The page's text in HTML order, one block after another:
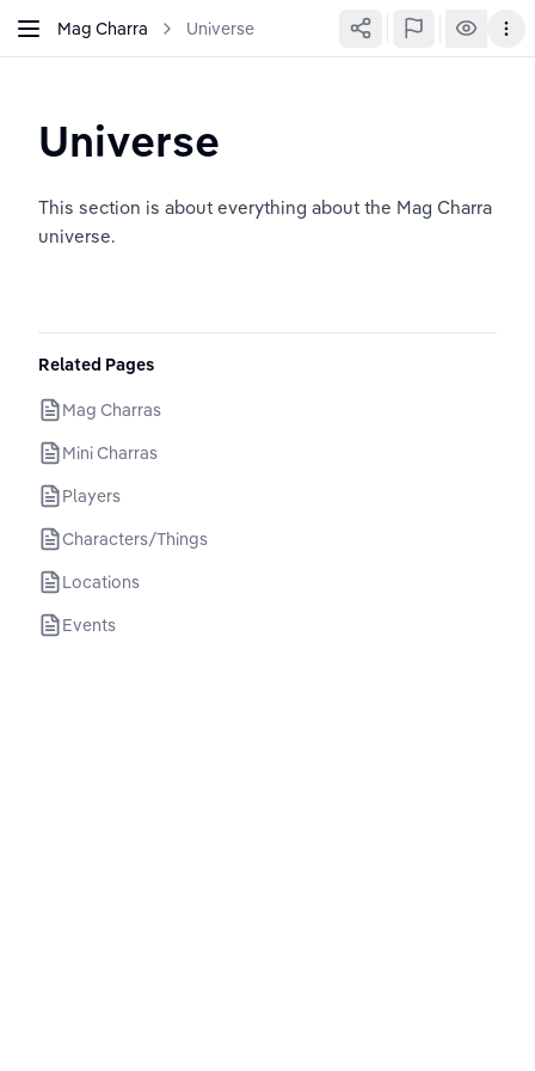
Mag Charra Universe
Universe
This section is about everything about the Mag Charra
universe.
Related Pages
Mag Charras
Mini Charras
Players
Characters/Things
Locations
Events